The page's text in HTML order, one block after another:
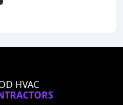
HVAC